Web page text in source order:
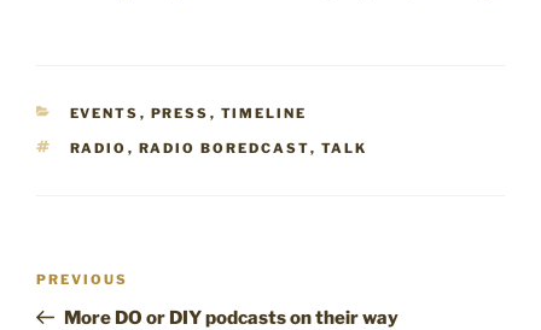
CATEGORIES
EVENTS , PRESS , TIMELINE
TAGS
RADIO , RADIO BOREDCAST, TALK
Previous
Post
PREVIOUS
More DO or DIY podcasts on their way